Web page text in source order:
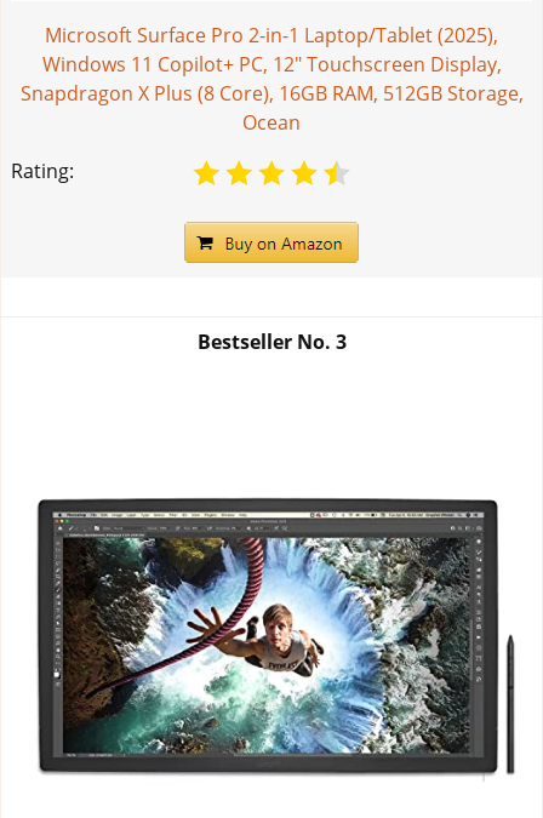
Microsoft Surface Pro 2-in-1 Laptop/Tablet (2025),
Windows 11 Copilot+ PC, 12" Touchscreen Display,
Snapdragon X Plus (8 Core), 16GB RAM, 512GB Storage,
Ocean
Rating:
Bestseller No. 3